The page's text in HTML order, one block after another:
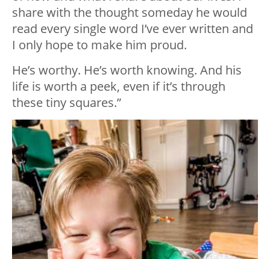
share with the thought someday he would
read every single word I’ve ever written and
I only hope to make him proud.
He’s worthy. He’s worth knowing. And his
life is worth a peek, even if it’s through
these tiny squares.”